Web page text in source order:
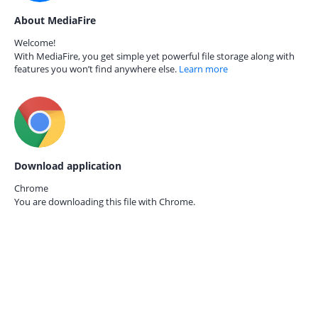
About MediaFire
Welcome!
With MediaFire, you get simple yet powerful file storage along with
features you won’t find anywhere else. Learn more
Download application
Chrome
You are downloading this file with Chrome.